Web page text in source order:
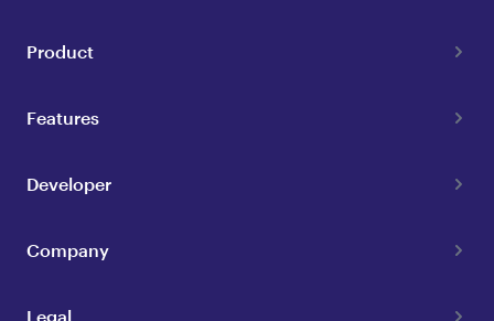
Product
Features
Developer
Company
Legal